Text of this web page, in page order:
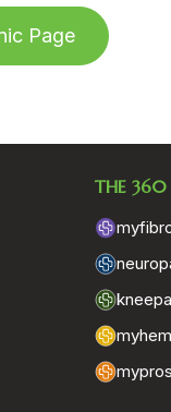
Page
THE 360